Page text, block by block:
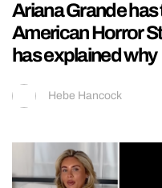
Ariana Grande
American Horror
has explained why
Hebe Hancock